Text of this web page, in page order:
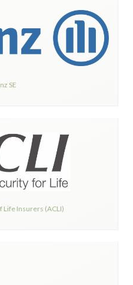
SE
Life Insurers (ACLI)